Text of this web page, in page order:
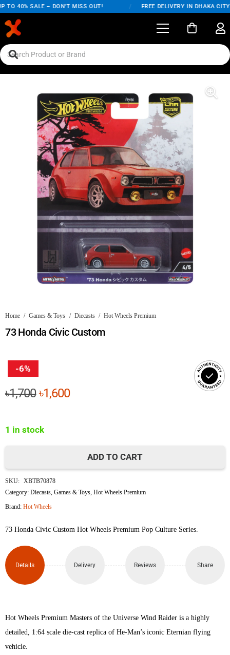
40% SALE – DON'T MISS OUT! FREE DELIVERY IN DHAKA CITY
Home / Games & Toys / Diecasts / Hot Wheels Premium
73 Honda Civic Custom
-6%
৳1,700Original
৳1,700.
৳1,600Current
1 in stock
Honda
Civic
Custom
quantity
ADD TO CART
SKU: XBTB70878
Category:Diecasts ,Games & Toys ,Hot Wheels Premium
Brand:Hot Wheels
73 Honda Civic Custom Hot Wheels Premium Pop Culture Series.
Details Delivery Reviews Share
Hot Wheels Premium Masters of the Universe Wind Raider is a highly
detailed, 1:64 scale die-cast replica of He-Man’s iconic Eternian flying
vehicle.